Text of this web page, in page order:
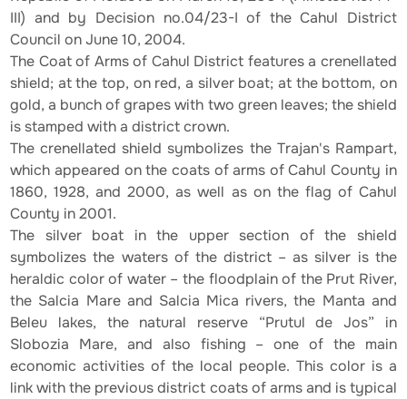
III) and by Decision no.04/23-I of the Cahul District
Council on June 10, 2004.
The Coat of Arms of Cahul District features a crenellated
shield; at the top, on red, a silver boat; at the bottom, on
gold, a bunch of grapes with two green leaves; the shield
is stamped with a district crown.
The crenellated shield symbolizes the Trajan's Rampart,
which appeared on the coats of arms of Cahul County in
1860, 1928, and 2000, as well as on the flag of Cahul
County in 2001.
The silver boat in the upper section of the shield
symbolizes the waters of the district – as silver is the
heraldic color of water – the floodplain of the Prut River,
the Salcia Mare and Salcia Mica rivers, the Manta and
Beleu lakes, the natural reserve “Prutul de Jos” in
Slobozia Mare, and also fishing – one of the main
economic activities of the local people. This color is a
link with the previous district coats of arms and is typical